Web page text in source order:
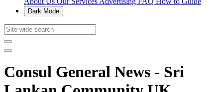
Dark Mode
Consul General News - Sri